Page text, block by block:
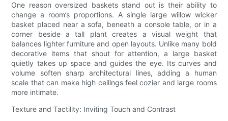
One reason oversized baskets stand out is their ability to
change a room’s proportions. A single large willow wicker
basket placed near a sofa, beneath a console table, or in a
corner beside a tall plant creates a visual weight that
balances lighter furniture and open layouts. Unlike many bold
decorative items that shout for attention, a large basket
quietly takes up space and guides the eye. Its curves and
volume soften sharp architectural lines, adding a human
scale that can make high ceilings feel cozier and large rooms
more intimate.
Texture and Tactility: Inviting Touch and Contrast